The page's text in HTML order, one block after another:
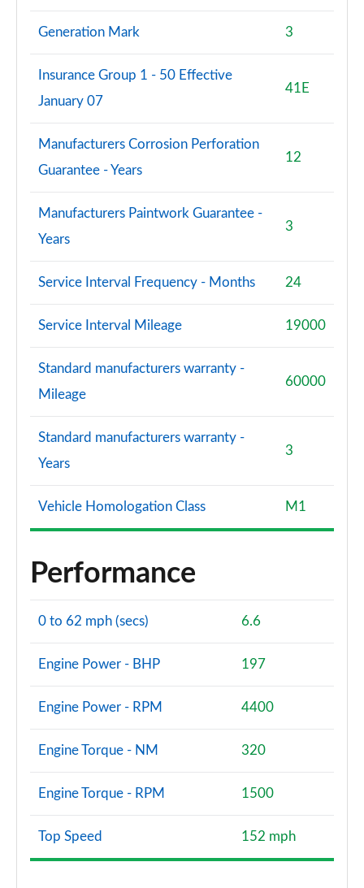
Generation Mark 3
Insurance Group 1 - 50 Effective
January 07
41E
Manufacturers Corrosion Perforation
Guarantee - Years
12
Manufacturers Paintwork Guarantee -
Years
3
Service Interval Frequency - Months 24
Service Interval Mileage 19000
Standard manufacturers warranty -
Mileage
60000
Standard manufacturers warranty -
Years
3
Vehicle Homologation Class M1
Performance
0 to 62 mph (secs) 6.6
Engine Power - BHP 197
Engine Power - RPM 4400
Engine Torque - NM 320
Engine Torque - RPM 1500
Top Speed 152 mph